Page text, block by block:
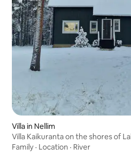
Villa in Nellim
Villa Kaikuranta on the shores of
Family · Location · River